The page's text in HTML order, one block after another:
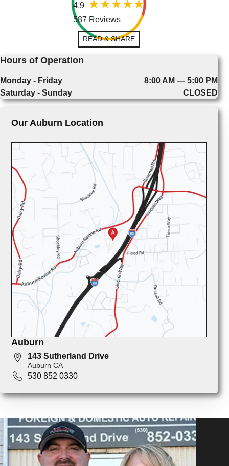
4.9
587 Reviews
READ & SHARE
Hours of Operation
Monday - Friday
8:00 AM — 5:00 PM
Saturday - Sunday
CLOSED
Our Auburn Location
Auburn
143 Sutherland Drive
Auburn CA
530 852 0330